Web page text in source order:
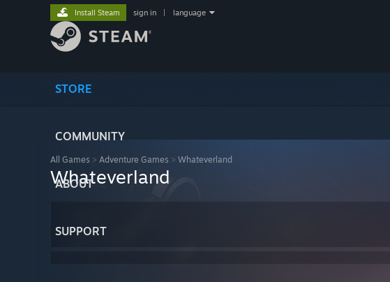
STORE
COMMUNITY
ABOUT
SUPPORT
Install Steam sign in language
All Games > Adventure Games > Whateverland
Whateverland